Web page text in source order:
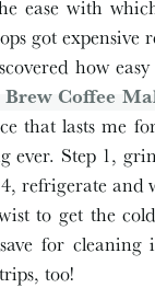
ease with
got expensive
how easy
BrewCoffee
that lasts me
ever. Step 1,
refrigerate and
to get the
for
too!